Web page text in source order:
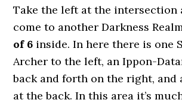
Take the left at the intersection
come to another Darkness
of 6 inside. In here there is one
Archer to the left, an Ippon-
back and forth on the right, and
at the back. In this area it’s